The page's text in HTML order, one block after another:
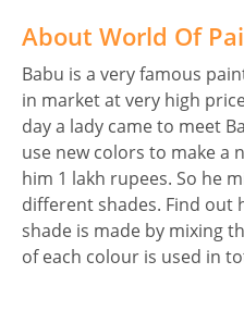
About World Of
Babu is a very famous
in market at very high
day a lady came to meet
use new colors to make a
him 1 lakh rupees. So he
different shades. Find out
shade is made by mixing
of each colour is used in